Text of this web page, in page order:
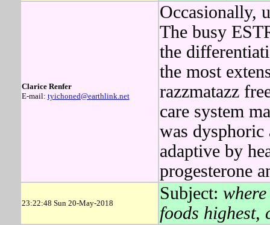
Clarice Renfer
E-mail: tyichoned@earthlink.net
Occasionally,
The busy
the
the most
razzmatazz
care system
was dysphoric
adaptive by
progesterone
23:22:48 Sun 20-May-2018
Subject:
foods highest,